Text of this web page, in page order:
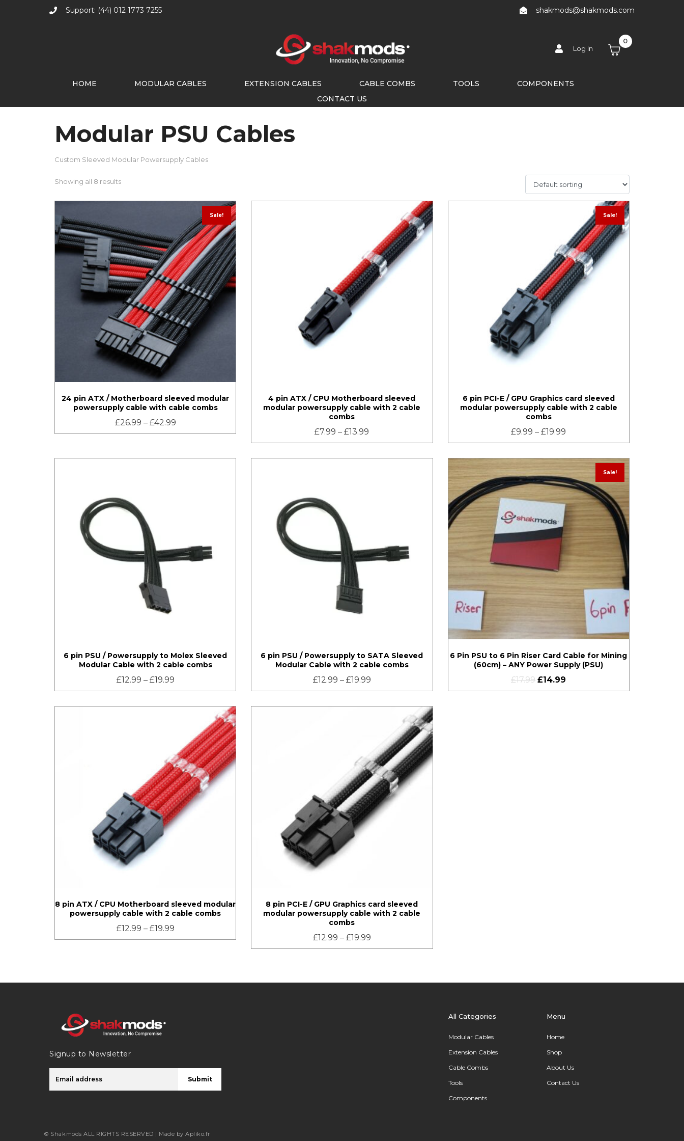
Support: (44) 012 1773 7255 shakmods@shakmods.com
Log In
0
HOME MODULAR CABLES EXTENSION CABLES CABLE COMBS TOOLS
COMPONENTS
CONTACT US
Modular PSU Cables
Custom Sleeved Modular Powersupply Cables
Showing all 8 results
Sale!
24 pin ATX / Motherboard sleeved modular
powersupply cable with cable combs
£26.99 – £42.99
4 pin ATX / CPU Motherboard sleeved
modular powersupply cable with 2 cable
combs
£7.99 –£13.99
Sale!
6 pin PCI-E / GPU Graphics card sleeved
modular powersupply cable with 2 cable
combs
£9.99 –£19.99
6 pin PSU / Powersupply to Molex Sleeved
Modular Cable with 2 cable combs
£12.99 – £19.99
6 pin PSU / Powersupply to SATA Sleeved
Modular Cable with 2 cable combs
£12.99 – £19.99
Sale!
6 Pin PSU to 6 Pin Riser Card Cable for Mining
(60cm) – ANY Power Supply (PSU)
£17.99 £14.99
8 pin ATX / CPU Motherboard sleeved modular
powersupply cable with 2 cable combs
£12.99 – £19.99
8 pin PCI-E / GPU Graphics card sleeved
modular powersupply cable with 2 cable
combs
£12.99 – £19.99
Signup to Newsletter
Submit
All Categories
Modular Cables
Extension Cables
Cable Combs
Tools
Components
Menu
Home
Shop
About Us
Contact Us
© Shakmods ALL RIGHTS RESERVED | Made by Apliko.fr